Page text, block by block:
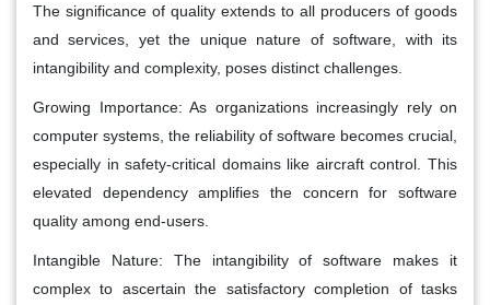
The significance of quality extends to all producers of goods
and services, yet the unique nature of software, with its
intangibility and complexity, poses distinct challenges.
Growing Importance: As organizations increasingly rely on
computer systems, the reliability of software becomes crucial,
especially in safety-critical domains like aircraft control. This
elevated dependency amplifies the concern for software
quality among end-users.
Intangible Nature: The intangibility of software makes it
complex to ascertain the satisfactory completion of tasks